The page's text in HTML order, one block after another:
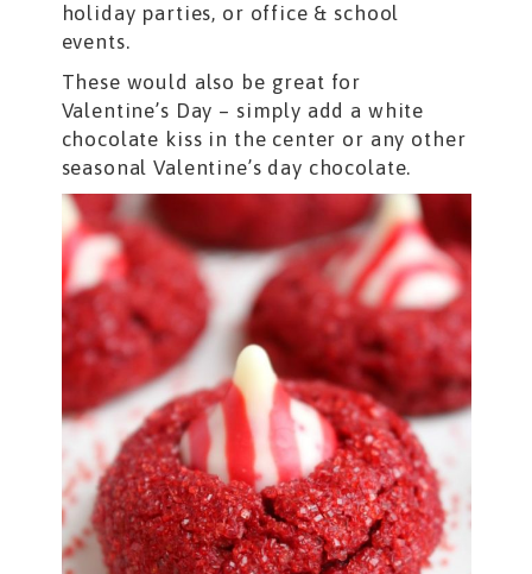
holiday parties, or office & school
events.
These would also be great for
Valentine’s Day – simply add a white
chocolate kiss in the center or any other
seasonal Valentine’s day chocolate.